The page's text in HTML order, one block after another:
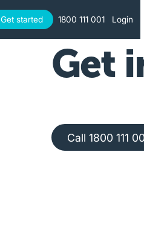
Button Text
Get started 1800 111 001 Login
Get
Call
Call 1800 111